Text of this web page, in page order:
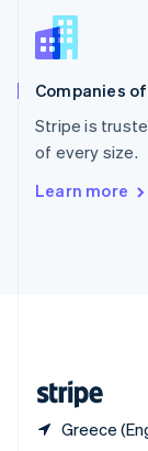
Companies
Stripe is
of every size.
Learn more
Greece
English
Slovenia
Spain
Sweden
Svenska
Deutsch